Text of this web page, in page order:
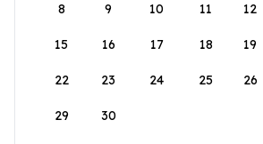
8 9 10 11 12
15 16 17 18 19
22 23 24 25 26
29 30